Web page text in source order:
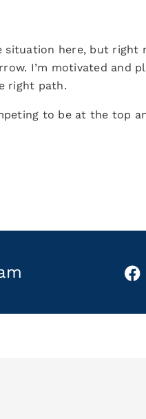
situation here, but right
I’m motivated and
right path.
to be at the top